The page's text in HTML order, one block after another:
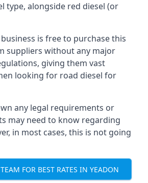
type, alongside red diesel (or
is free to purchase this
suppliers without any major
giving them vast
looking for road diesel for
any legal requirements or
may need to know regarding
in most cases, this is not going
FOR BEST RATES IN YEADON